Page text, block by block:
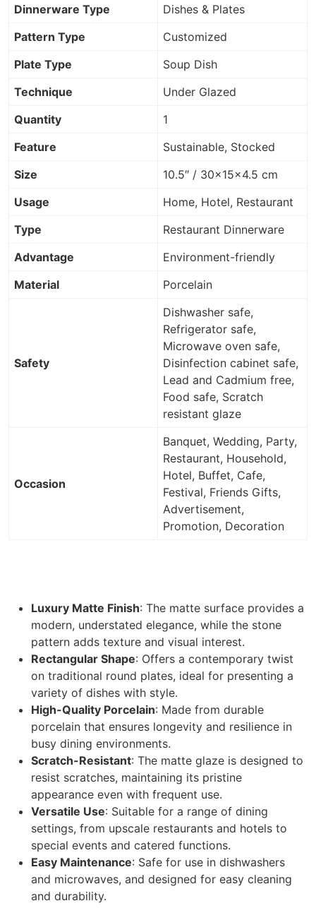
Dinnerware Type
Dishes & Plates
Pattern Type
Customized
Plate Type
Soup Dish
Technique
Under Glazed
Quantity
1
Feature
Sustainable, Stocked
Size
10.5″ / 30×15×4.5 cm
Usage
Home, Hotel, Restaurant
Type
Restaurant Dinnerware
Advantage
Environment-friendly
Material
Porcelain
Safety
Dishwasher safe,
Refrigerator safe,
Microwave oven safe,
Disinfection cabinet safe,
Lead and Cadmium free,
Food safe, Scratch
resistant glaze
Occasion
Banquet, Wedding, Party,
Restaurant, Household,
Hotel, Buffet, Cafe,
Festival, Friends Gifts,
Advertisement,
Promotion, Decoration
Luxury Matte Finish: The matte surface provides a
modern, understated elegance, while the stone
pattern adds texture and visual interest.
Rectangular Shape: Offers a contemporary twist
on traditional round plates, ideal for presenting a
variety of dishes with style.
High-Quality Porcelain: Made from durable
porcelain that ensures longevity and resilience in
busy dining environments.
Scratch-Resistant: The matte glaze is designed to
resist scratches, maintaining its pristine
appearance even with frequent use.
Versatile Use: Suitable for a range of dining
settings, from upscale restaurants and hotels to
special events and catered functions.
Easy Maintenance: Safe for use in dishwashers
and microwaves, and designed for easy cleaning
and durability.